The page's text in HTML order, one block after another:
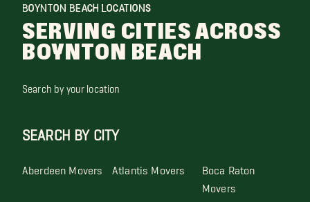
BOYNTON BEACH LOCATIONS
SERVING CITIES ACROSS
BOYNTON BEACH
Search by your location
SEARCH BY CITY
Aberdeen Movers Atlantis Movers Boca Raton
Movers